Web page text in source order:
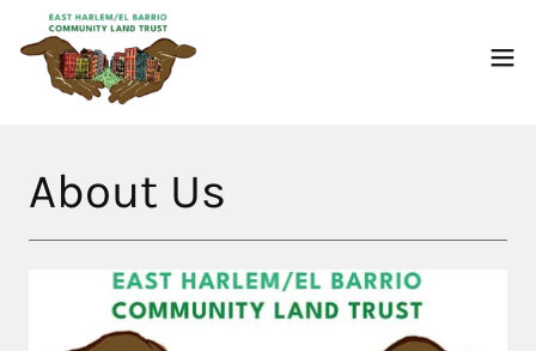
About Us